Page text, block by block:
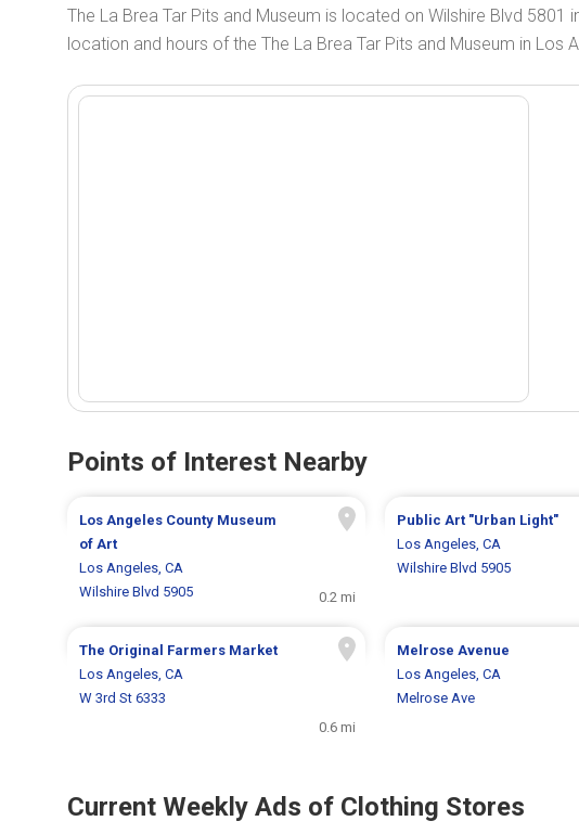
The La Brea Tar Pits and Museum is located on Wilshire Blvd 5801
location and hours of the The La Brea Tar Pits and Museum in Los
Points of Interest Nearby
Los Angeles County Museum
of Art
Los Angeles, CA
Wilshire Blvd 5905
0.2 mi
Public Art "Urban Light"
Los Angeles, CA
Wilshire Blvd 5905
The Original Farmers Market
Los Angeles, CA
W 3rd St 6333
0.6 mi
Melrose Avenue
Los Angeles, CA
Melrose Ave
Current Weekly Ads of Clothing Stores